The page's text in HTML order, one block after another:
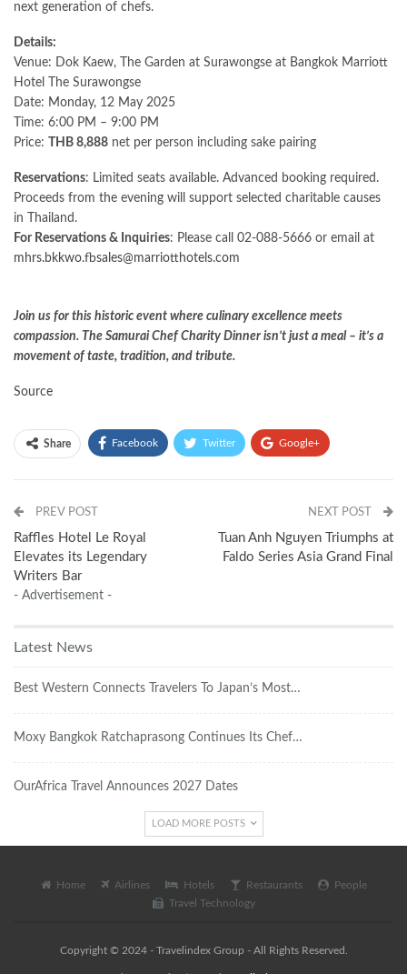
next generation of chefs.
Details:
Venue: Dok Kaew, The Garden at Surawongse at Bangkok Marriott
Hotel The Surawongse
Date: Monday, 12 May 2025
Time: 6:00 PM – 9:00 PM
Price:
THB 8,888 net per person including sake pairing
Reservations: Limited seats available. Advanced booking required.
Proceeds from the evening will support selected charitable causes
in Thailand.
For Reservations & Inquiries: Please call 02-088-5666 or email at
mhrs.bkkwo.fbsales@marriotthotels.com
Join us for this historic event where culinary excellence meets
compassion. The Samurai Chef Charity Dinner isn’t just a meal – it’s a
movement of taste, tradition, and tribute.
Source
Share Facebook Twitter Google+
Email
PREV POST
Raffles Hotel Le Royal
Elevates its Legendary
Writers Bar
NEXT POST
Tuan Anh Nguyen Triumphs at
Faldo Series Asia Grand Final
- Advertisement -
Latest News
Best Western Connects Travelers To Japan’s Most…
Moxy Bangkok Ratchaprasong Continues Its Chef…
OurAfrica Travel Announces 2027 Dates
LOAD MORE POSTS
Home Airlines Hotels Restaurants
People
Travel Technology
Copyright © 2024 - Travelindex Group - All Rights Reserved.